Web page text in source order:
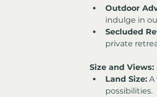
Outdoor
indulge in
Secluded
private
Size and Views:
Land Size: A
possibilities.